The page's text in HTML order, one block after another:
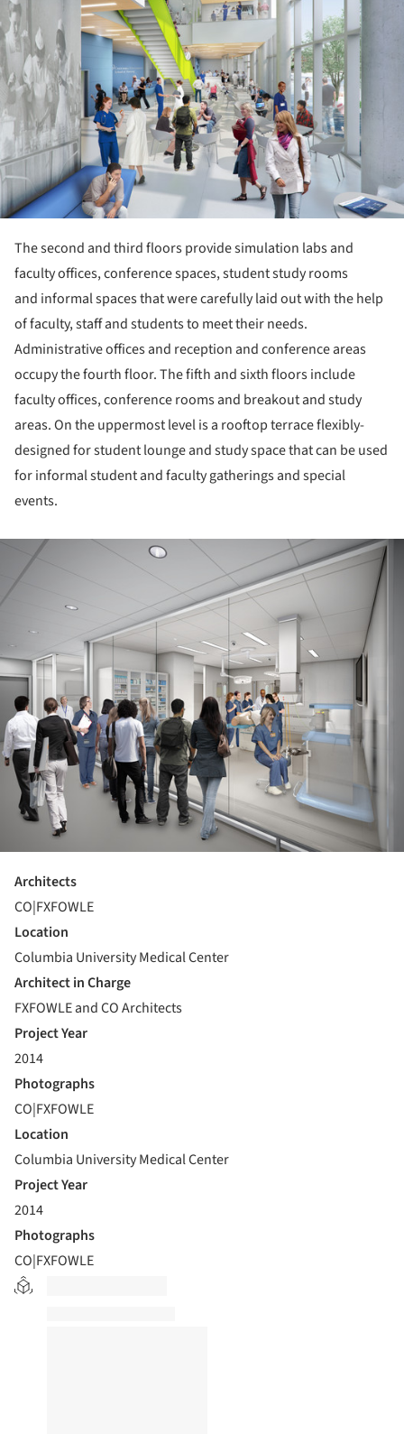
The second and third floors provide simulation labs and
faculty offices, conference spaces, student study rooms
and informal spaces that were carefully laid out with the help
of faculty, staff and students to meet their needs.
Administrative offices and reception and conference areas
occupy the fourth floor. The fifth and sixth floors include
faculty offices, conference rooms and breakout and study
areas. On the uppermost level is a rooftop terrace flexibly-
designed for student lounge and study space that can be used
for informal student and faculty gatherings and special
events.
Architects
CO|FXFOWLE
Location
Columbia University Medical Center
Architect in Charge
FXFOWLE and CO Architects
Project Year
2014
Photographs
CO|FXFOWLE
Location
Columbia University Medical Center
Project Year
2014
Photographs
CO|FXFOWLE